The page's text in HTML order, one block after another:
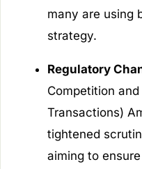
many are using
strategy.
Regulatory
Competition
Transactions)
tightened
aiming to